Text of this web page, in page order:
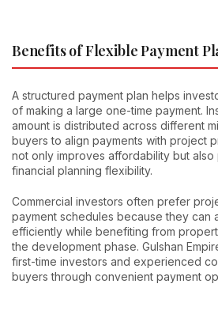
Benefits of Flexible Payment
A structured payment plan helps
of making a large one-time payment.
amount is distributed across different
buyers to align payments with project
not only improves affordability but
financial planning flexibility.
Commercial investors often prefer
payment schedules because they can
efficiently while benefiting from
the development phase. Gulshan
first-time investors and experienced
buyers through convenient payment